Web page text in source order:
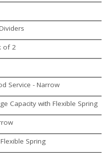
of 2
Service - Narrow
Capacity with Flexible Spring
Spring